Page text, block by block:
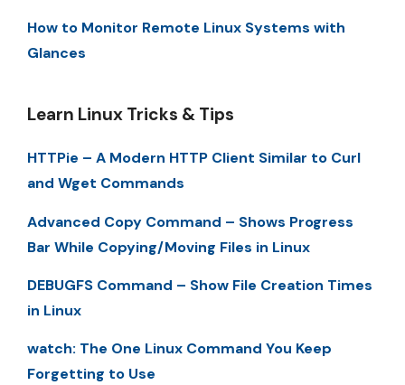
How to Monitor Remote Linux Systems with
Glances
Learn Linux Tricks & Tips
HTTPie – A Modern HTTP Client Similar to Curl
and Wget Commands
Advanced Copy Command – Shows Progress
Bar While Copying/Moving Files in Linux
DEBUGFS Command – Show File Creation Times
in Linux
watch: The One Linux Command You Keep
Forgetting to Use